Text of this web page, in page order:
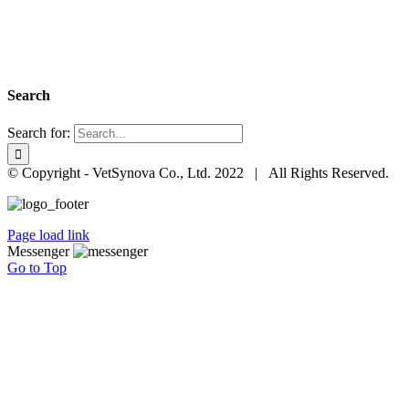
Search
Search for:
© Copyright - VetSynova Co., Ltd. 2022 | All Rights Reserved.
Page load link
Messenger
Go to Top